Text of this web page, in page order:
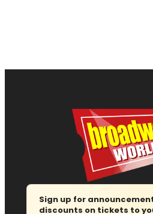
Sign up for
discounts on tickets to